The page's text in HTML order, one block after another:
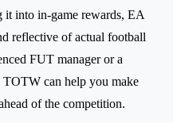
it into in-game rewards, EA
reflective of actual football
FUT manager or a
TOTW can help you make
of the competition.